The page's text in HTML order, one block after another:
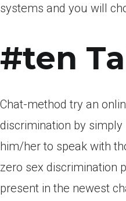
systems and you will
#ten
Chat-method try an
discrimination by
him/her to speak with
zero sex discrimination
present in the newest